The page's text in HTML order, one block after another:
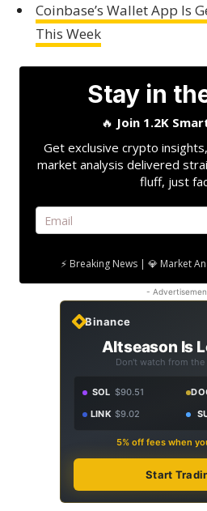
Coinbase’s Wallet App Is
This Week
Stay in
🔥 Join 1.2K
Get exclusive crypto
market analysis delivered
fluff, just
⚡ Breaking News | 💎 Market
-
Binance
Altseason Is
Don't watch from the
SOL $90.51
LINK $9.02
5% off fees when
Start